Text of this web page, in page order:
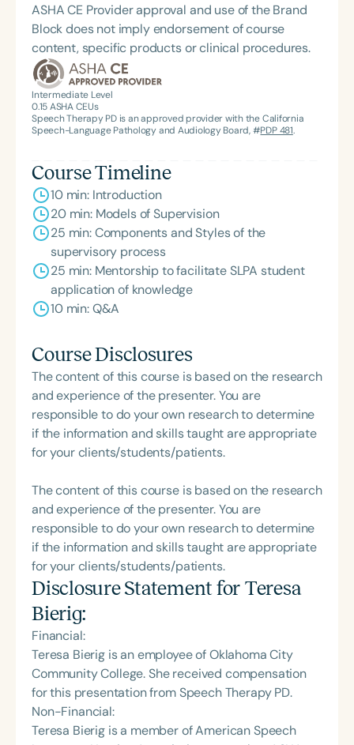
ASHA CE Provider approval and use of the Brand
Block does not imply endorsement of course
content, specific products or clinical procedures.
Intermediate Level
0.15ASHA CEUs
Speech Therapy PD is an approved provider with the California
Speech-Language Pathology and Audiology Board, #PDP 481.
Course Timeline
10 min: Introduction
20 min: Models of Supervision
25 min: Components and Styles of the
supervisory process
25 min: Mentorship to facilitate SLPA student
application of knowledge
10 min: Q&A
Course Disclosures
The content of this course is based on the research
and experience of the presenter. You are
responsible to do your own research to determine
if the information and skills taught are appropriate
for your clients/students/patients.
The content of this course is based on the research
and experience of the presenter. You are
responsible to do your own research to determine
if the information and skills taught are appropriate
for your clients/students/patients.
Disclosure Statement for Teresa
Bierig:
Financial:
Teresa Bierig is an employee of Oklahoma City
Community College. She received compensation
for this presentation from Speech Therapy PD.
Non-Financial:
Teresa Bierig is a member of American Speech